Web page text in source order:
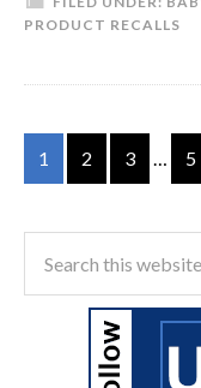
PRODUCT RECALLS
1 2 3 … 5